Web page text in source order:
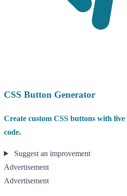
CSS Button Generator
Create custom CSS buttons with
code.
Suggest an improvement
Advertisement
Advertisement